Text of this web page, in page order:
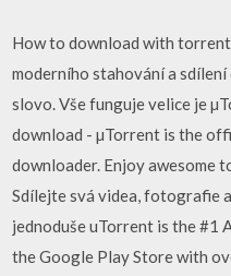
How to download with
moderního stahování a
slovo. Vše funguje velice je
download - µTorrent is the
downloader. Enjoy awesome
Sdílejte svá videa, fotografie
jednoduše uTorrent is the #1
the Google Play Store with